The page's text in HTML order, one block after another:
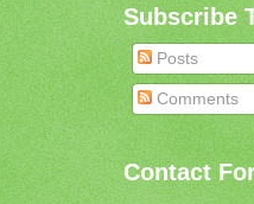
Subscribe
Posts
Comments
Contact